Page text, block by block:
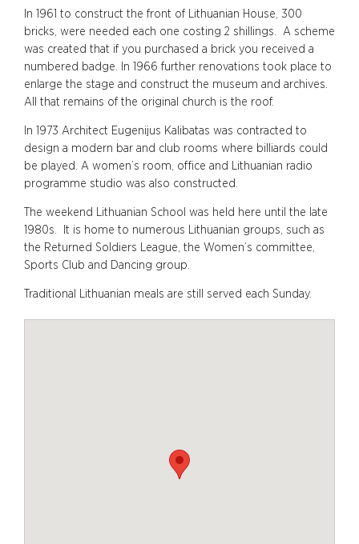
In 1961 to construct the front of Lithuanian House, 300
bricks, were needed each one costing 2 shillings. A scheme
was created that if you purchased a brick you received a
numbered badge. In 1966 further renovations took place to
enlarge the stage and construct the museum and archives.
All that remains of the original church is the roof.
In 1973 Architect Eugenijus Kalibatas was contracted to
design a modern bar and club rooms where billiards could
be played. A women’s room, office and Lithuanian radio
programme studio was also constructed.
The weekend Lithuanian School was held here until the late
1980s. It is home to numerous Lithuanian groups, such as
the Returned Soldiers League, the Women’s committee,
Sports Club and Dancing group.
Traditional Lithuanian meals are still served each Sunday.